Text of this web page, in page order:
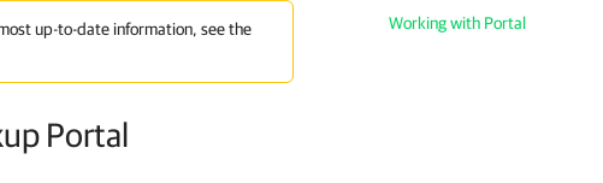
up-to-date information, see the
Portal
Working with Portal